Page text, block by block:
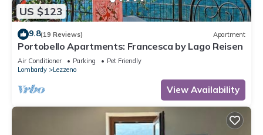
US $123
9.8(19 Reviews) Apartment
Portobello Apartments: Francesca by Lago Reisen
Air Conditioner Parking
Pet Friendly
Lombardy
Lezzeno
View Availability